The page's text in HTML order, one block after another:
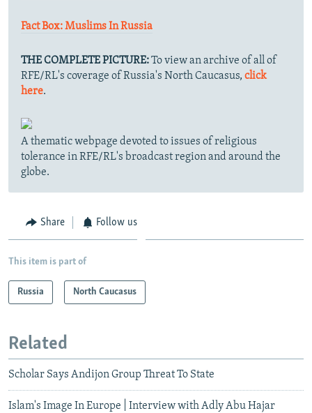
Fact Box: Muslims In Russia
THE COMPLETE PICTURE:To view an archive of all of
RFE/RL's coverage of Russia's North Caucasus, click
here.
A thematic webpage devoted to issues of religious
tolerance in RFE/RL's broadcast region and around the
globe.
Share Follow us
This item is part of
Russia North Caucasus
Related
Scholar Says Andijon Group Threat To State
Islam's Image In Europe | Interview with Adly Abu Hajar